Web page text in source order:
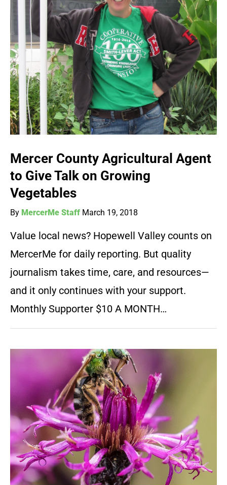
Mercer County Agricultural Agent
to Give Talk on Growing
Vegetables
By MercerMe Staff March 19, 2018
Value local news? Hopewell Valley counts on
MercerMe for daily reporting. But quality
journalism takes time, care, and resources—
and it only continues with your support.
Monthly Supporter $10 A MONTH…